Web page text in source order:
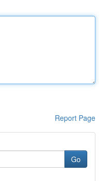
Report Page
Go